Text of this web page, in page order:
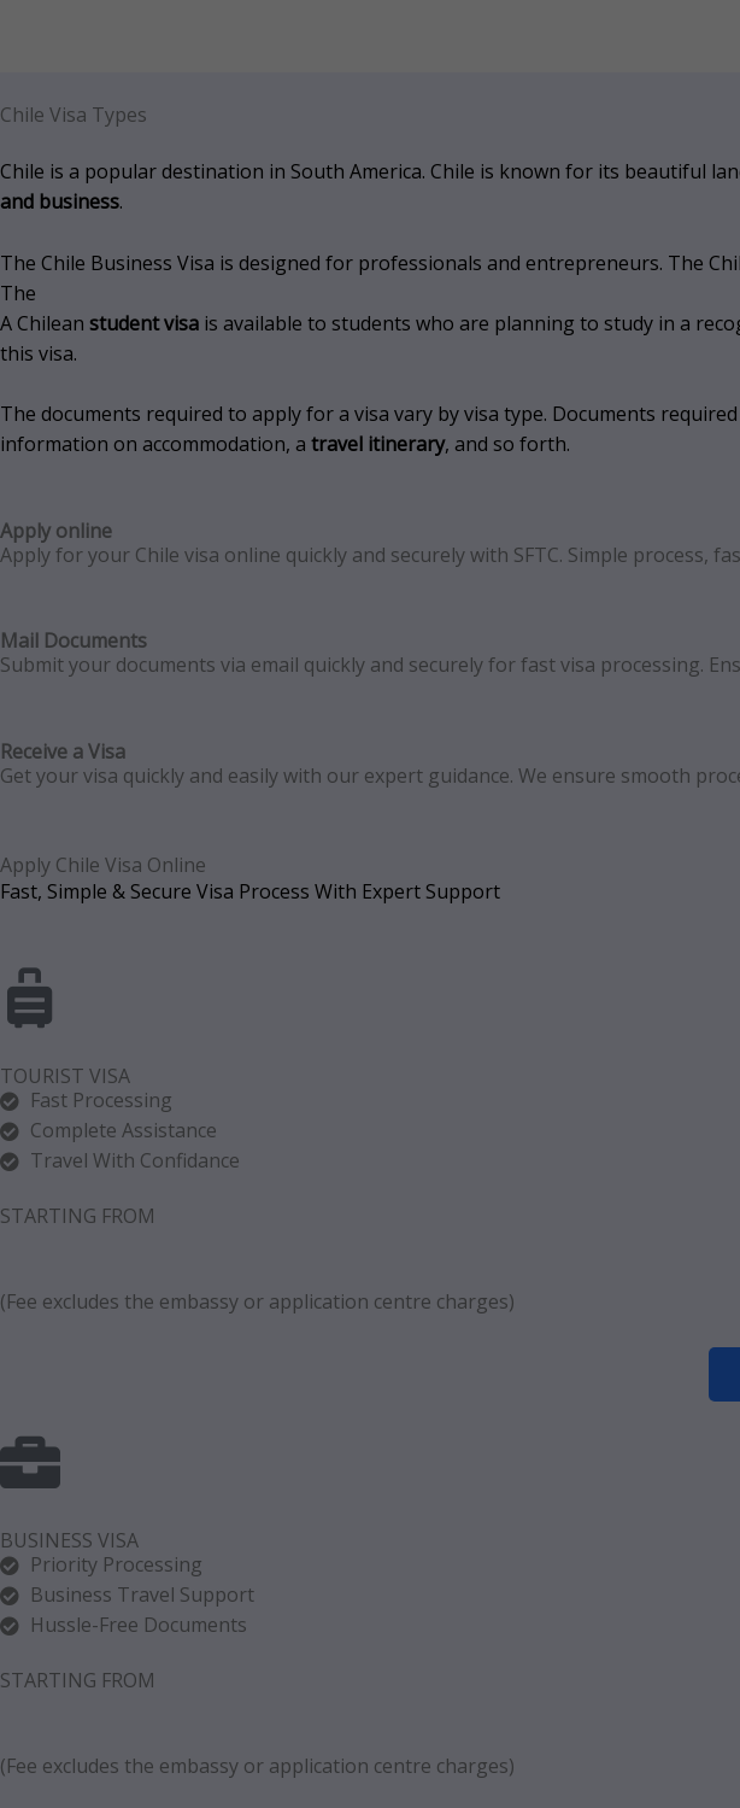
Chile Visa Types
Chile is a popular destination in South America. Chile is known for its beautiful
and business.
The Chile Business Visa is designed for professionals and entrepreneurs. The
The
A Chilean student visa is available to students who are planning to study in a
this visa.
The documents required to apply for a visa vary by visa type. Documents
information on accommodation, a travel itinerary, and so forth.
Apply online
Apply for your Chile visa online quickly and securely with SFTC. Simple process,
Mail Documents
Submit your documents via email quickly and securely for fast visa processing.
Receive a Visa
Get your visa quickly and easily with our expert guidance. We ensure smooth
Apply Chile Visa Online
Fast, Simple & Secure Visa Process With Expert Support
TOURIST VISA
Fast Processing
Complete Assistance
Travel With Confidance
STARTING FROM
(Fee excludes the embassy or application centre charges)
BUSINESS VISA
Priority Processing
Business Travel Support
Hussle-Free Documents
STARTING FROM
(Fee excludes the embassy or application centre charges)